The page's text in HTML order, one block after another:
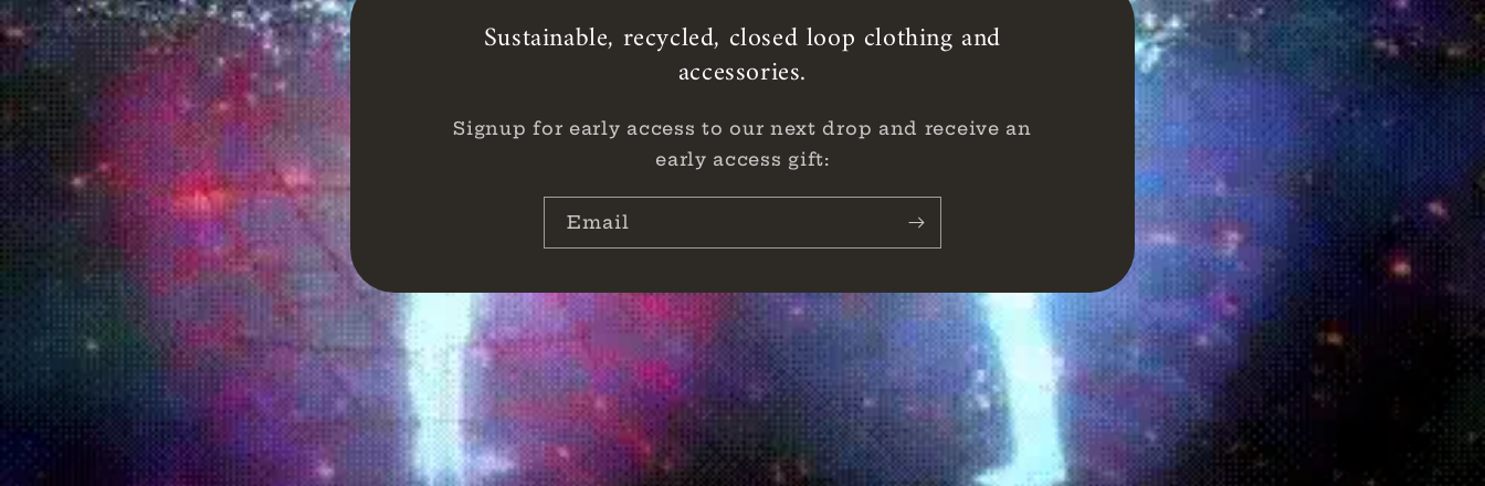
Sustainable, recycled, closed loop clothing and
accessories.
Signup for early access to our next drop and receive an
early access gift:
Email